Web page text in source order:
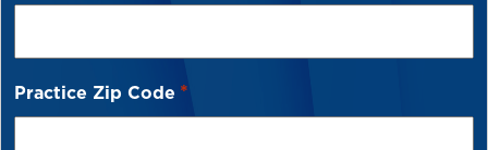
Practice Zip Code *